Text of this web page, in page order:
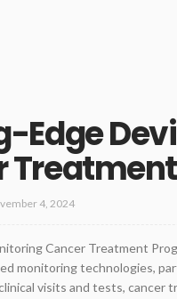
Edge
4, 2024
Cancer Treatment
monitoring technologies,
visits and tests, cancer